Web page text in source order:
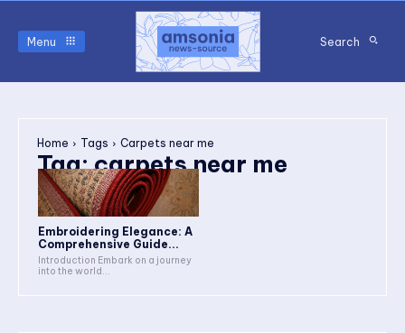
Menu Search
Home Tags Carpets near me
Tag:carpets near me
Embroidering Elegance: A
Comprehensive Guide...
Introduction Embark on a journey
into the world...